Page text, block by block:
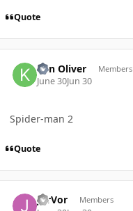
Quote
Ken Oliver Members
June 30Jun 30
Spider-man 2
Quote
JorVor Members